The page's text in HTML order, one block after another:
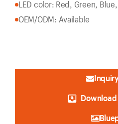
LED color: Red, Green,
OEM/ODM: Available